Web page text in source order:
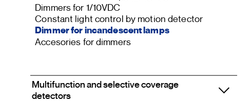
Dimmers for 1/10VDC
Constant light control by motion detector
Dimmer for incandescent lamps
Accesories for dimmers
Multifunction and selective coverage
detectors